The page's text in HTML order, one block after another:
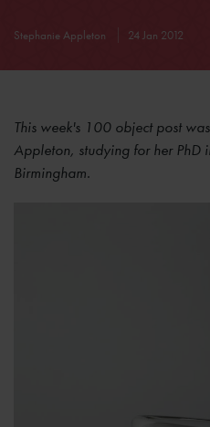
Stephanie Appleton 24 Jan 2012
This week's 100 object post
Appleton, studying for her PhD
Birmingham.